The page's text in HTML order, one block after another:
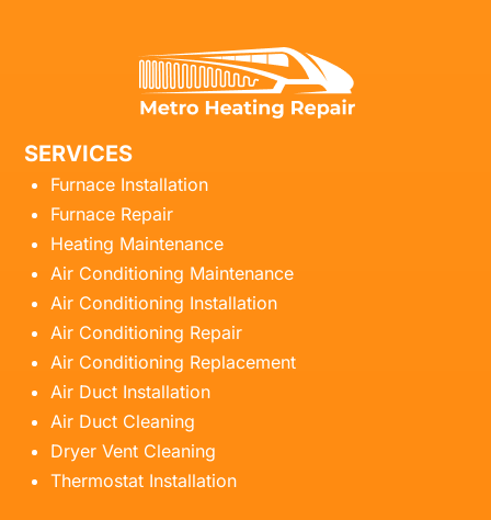
SERVICES
Furnace Installation
Furnace Repair
Heating Maintenance
Air Conditioning Maintenance
Air Conditioning Installation
Air Conditioning Repair
Air Conditioning Replacement
Air Duct Installation
Air Duct Cleaning
Dryer Vent Cleaning
Thermostat Installation